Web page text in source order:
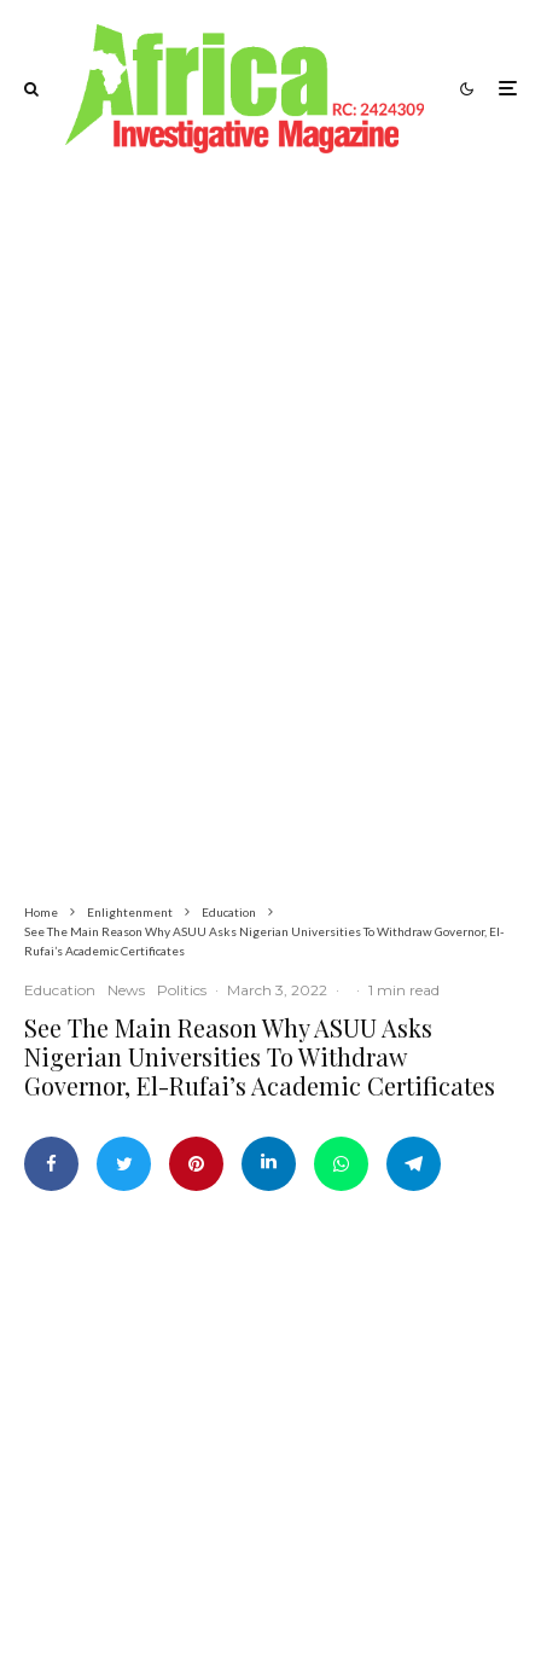
Home Enlightenment
Education
See The Main Reason Why ASUU Asks Nigerian Universities To Withdraw Governor, El-
Rufai’s Academic Certificates
Education News Politics · March 3, 2022 · · 1 min read
See The Main Reason Why ASUU Asks
Nigerian Universities To Withdraw
Governor, El-Rufai’s Academic Certificates